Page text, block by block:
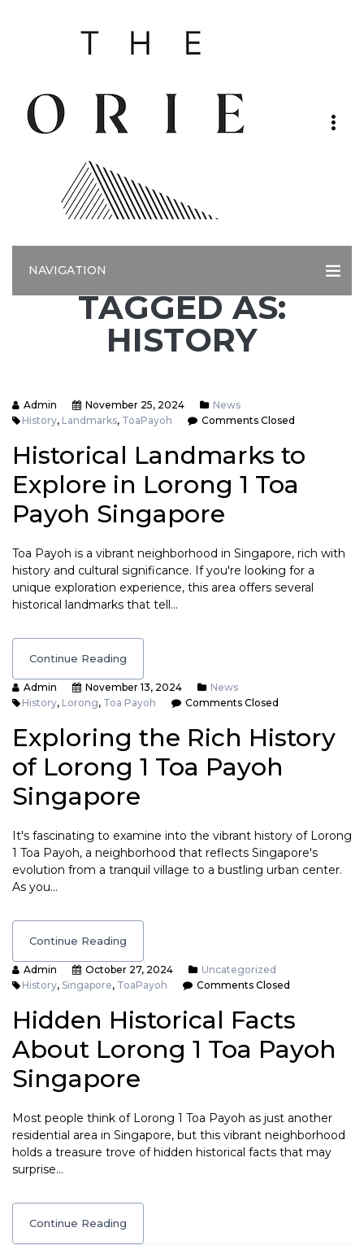
NAVIGATION
TAGGED AS:
HISTORY
Admin November 25, 2024
News
History, Landmarks, ToaPayoh Comments Closed
Historical Landmarks to
Explore in Lorong 1 Toa
Payoh Singapore
Toa Payoh is a vibrant neighborhood in Singapore, rich with
history and cultural significance. If you're looking for a
unique exploration experience, this area offers several
historical landmarks that tell…
Continue Reading
Admin November 13, 2024
News
History, Lorong, Toa Payoh Comments Closed
Exploring the Rich History
of Lorong 1 Toa Payoh
Singapore
It's fascinating to examine into the vibrant history of Lorong
1 Toa Payoh, a neighborhood that reflects Singapore's
evolution from a tranquil village to a bustling urban center.
As you…
Continue Reading
Admin October 27, 2024
Uncategorized
History, Singapore, ToaPayoh Comments Closed
Hidden Historical Facts
About Lorong 1 Toa Payoh
Singapore
Most people think of Lorong 1 Toa Payoh as just another
residential area in Singapore, but this vibrant neighborhood
holds a treasure trove of hidden historical facts that may
surprise…
Continue Reading